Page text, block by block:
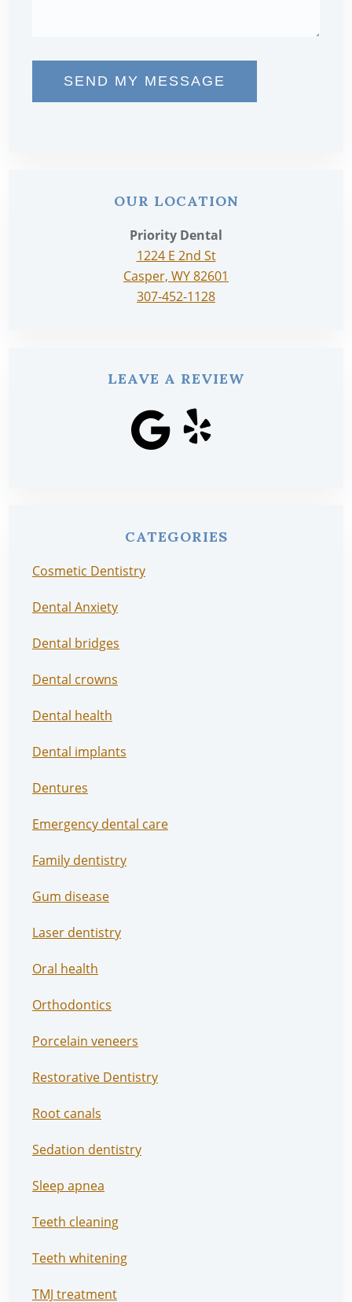
SEND MY MESSAGE
OUR LOCATION
Priority Dental
1224 E 2nd St
Casper, WY 82601
307-452-1128
LEAVE A REVIEW
CATEGORIES
Cosmetic Dentistry
Dental Anxiety
Dental bridges
Dental crowns
Dental health
Dental implants
Dentures
Emergency dental care
Family dentistry
Gum disease
Laser dentistry
Oral health
Orthodontics
Porcelain veneers
Restorative Dentistry
Root canals
Sedation dentistry
Sleep apnea
Teeth cleaning
Teeth whitening
TMJ treatment